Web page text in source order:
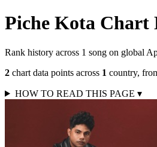
Piche Kota Chart
Rank history across 1 song on global
2 chart data points across 1 country,
HOW TO READ THIS PAGE ▾